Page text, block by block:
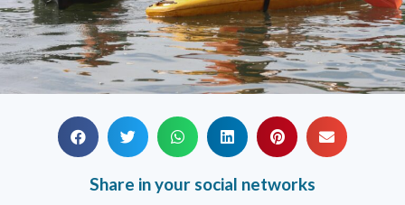
Share in your social networks